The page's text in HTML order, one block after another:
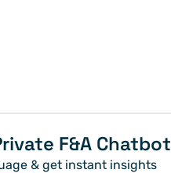
F&A Chatbot
& get instant insights